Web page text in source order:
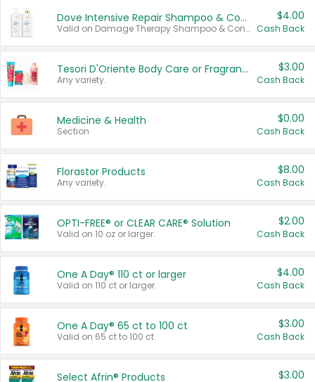
Dove Intensive Repair Shampoo & Conditioner Set
Valid on Damage Therapy Shampoo & Conditioner Set 33.8 oz bottles.
$4.00
Cash Back
Tesori D'Oriente Body Care or Fragrance
Any variety.
$3.00
Cash Back
Medicine & Health
Section
$0.00
Cash Back
Florastor Products
Any variety.
$8.00
Cash Back
OPTI-FREE® or CLEAR CARE® Solution
Valid on 10 oz or larger.
$2.00
Cash Back
One A Day® 110 ct or larger
Valid on 110 ct or larger.
$4.00
Cash Back
One A Day® 65 ct to 100 ct
Valid on 65 ct to 100 ct.
$3.00
Cash Back
Select Afrin® Products $3.00